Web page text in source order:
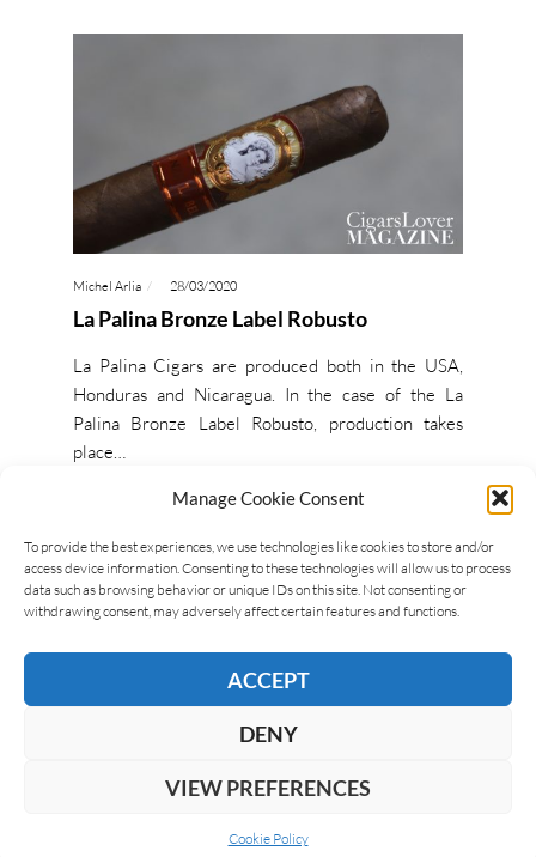
Manage Cookie Consent
To provide the best experiences, we use technologies like cookies to store and/or
access device information. Consenting to these technologies will allow us to process
data such as browsing behavior or unique IDs on this site. Not consenting or
withdrawing consent, may adversely affect certain features and functions.
ACCEPT
DENY
VIEW PREFERENCES
Cookie Policy
Michel Arlia 28/03/2020
La Palina Bronze Label Robusto
La Palina Cigars are produced both in the USA,
Honduras and Nicaragua. In the case of the La
Palina Bronze Label Robusto, production takes
place…